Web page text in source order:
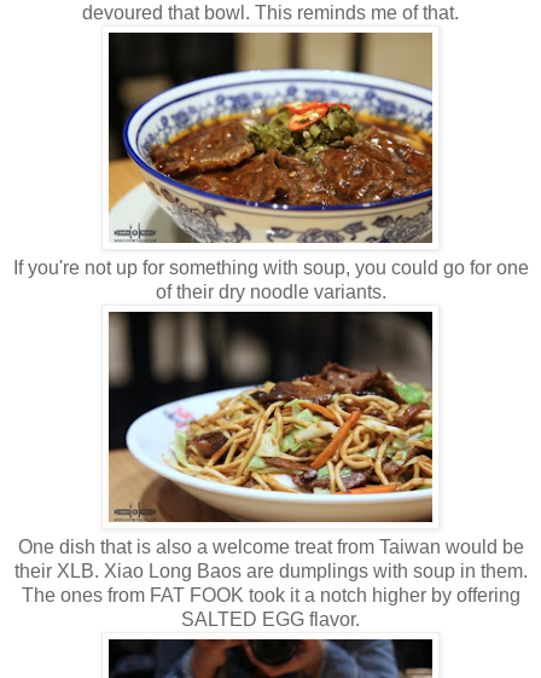
devoured that bowl. This reminds me of that.
If you're not up for something with soup, you could go for one
of their dry noodle variants.
One dish that is also a welcome treat from Taiwan would be
their XLB. Xiao Long Baos are dumplings with soup in them.
The ones from FAT FOOK took it a notch higher by offering
SALTED EGG flavor.